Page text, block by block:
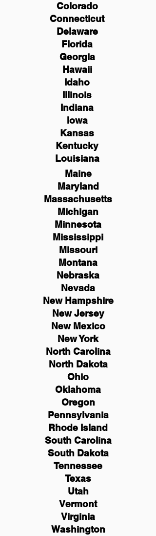
Colorado
Connecticut
Delaware
Florida
Georgia
Hawaii
Idaho
Illinois
Indiana
Iowa
Kansas
Kentucky
Louisiana
Maine
Maryland
Massachusetts
Michigan
Minnesota
Mississippi
Missouri
Montana
Nebraska
Nevada
New Hampshire
NewJersey
New Mexico
New York
North Carolina
North Dakota
Ohio
Oklahoma
Oregon
Pennsylvania
Rhode Island
South Carolina
South Dakota
Tennessee
Texas
Utah
Vermont
Virginia
Washington